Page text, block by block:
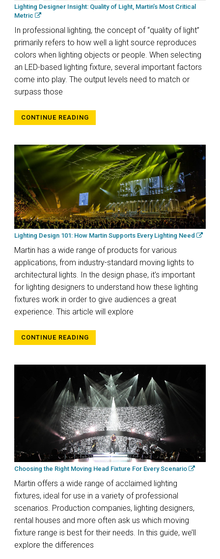
Lighting Designer Insight: Quality of Light, Martin’s Most Critical
Metric
In professional lighting, the concept of “quality of light”
primarily refers to how well a light source reproduces
colors when lighting objects or people. When selecting
an LED-based lighting fixture, several important factors
come into play. The output levels need to match or
surpass those
CONTINUE READING
Lighting Design 101: How Martin Supports Every Lighting Need
Martin has a wide range of products for various
applications, from industry-standard moving lights to
architectural lights. In the design phase, it’s important
for lighting designers to understand how these lighting
fixtures work in order to give audiences a great
experience. This article will explore
CONTINUE READING
Choosing the Right Moving Head Fixture For Every Scenario
Martin offers a wide range of acclaimed lighting
fixtures, ideal for use in a variety of professional
scenarios. Production companies, lighting designers,
rental houses and more often ask us which moving
fixture range is best for their needs. In this guide, we’ll
explore the differences